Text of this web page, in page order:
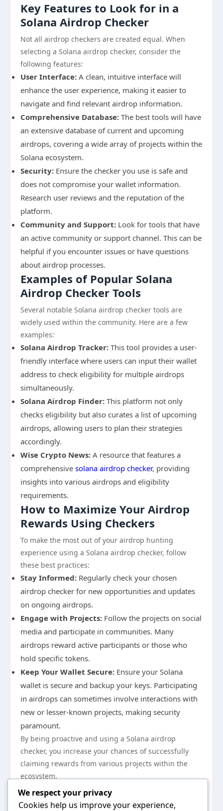
Key Features to Look for in a
Solana Airdrop Checker
Not all airdrop checkers are created equal. When
selecting a Solana airdrop checker, consider the
following features:
User Interface: A clean, intuitive interface will
enhance the user experience, making it easier to
navigate and find relevant airdrop information.
Comprehensive Database: The best tools will have
an extensive database of current and upcoming
airdrops, covering a wide array of projects within the
Solana ecosystem.
Security: Ensure the checker you use is safe and
does not compromise your wallet information.
Research user reviews and the reputation of the
platform.
Community and Support: Look for tools that have
an active community or support channel. This can be
helpful if you encounter issues or have questions
about airdrop processes.
Examples of Popular Solana
Airdrop Checker Tools
Several notable Solana airdrop checker tools are
widely used within the community. Here are a few
examples:
Solana Airdrop Tracker: This tool provides a user-
friendly interface where users can input their wallet
address to check eligibility for multiple airdrops
simultaneously.
Solana Airdrop Finder: This platform not only
checks eligibility but also curates a list of upcoming
airdrops, allowing users to plan their strategies
accordingly.
Wise Crypto News: A resource that features a
comprehensive solana airdrop checker, providing
insights into various airdrops and eligibility
requirements.
How to Maximize Your Airdrop
Rewards Using Checkers
To make the most out of your airdrop hunting
experience using a Solana airdrop checker, follow
these best practices:
Stay Informed: Regularly check your chosen
airdrop checker for new opportunities and updates
on ongoing airdrops.
Engage with Projects: Follow the projects on social
media and participate in communities. Many
airdrops reward active participants or those who
hold specific tokens.
Keep Your Wallet Secure: Ensure your Solana
wallet is secure and backup your keys. Participating
in airdrops can sometimes involve interactions with
new or lesser-known projects, making security
paramount.
By being proactive and using a Solana airdrop
checker, you increase your chances of successfully
claiming rewards from various projects within the
ecosystem.
In conclusion, understanding how to leverage Solana
airdrop checker tools can significantly enhance your
We respect your privacy
Cookies help us improve your experience,